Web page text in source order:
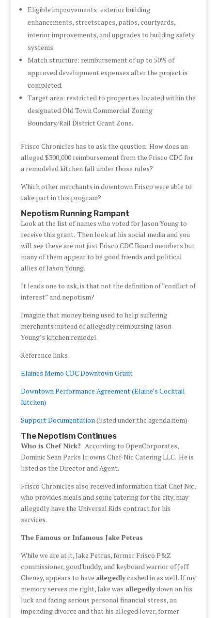
Eligible improvements: exterior building
enhancements, streetscapes, patios, courtyards,
interior improvements, and upgrades to building safety
systems.
Match structure: reimbursement of up to 50% of
approved development expenses after the project is
completed.
Target area: restricted to properties located within the
designated Old Town Commercial Zoning
Boundary/Rail District Grant Zone.
Frisco Chronicles has to ask the qeustion: How does an
alleged $300,000 reimbursement from the Frisco CDC for
a remodeled kitchen fall under those rules?
Which other merchants in downtown Frisco were able to
take part in this program?
Nepotism Running Rampant
Look at the list of names who voted for Jason Young to
receive this grant. Then look at his social media and you
will see these are not just Frisco CDC Board members but
many of them appear to be good friends and political
allies of Jason Young.
It leads one to ask, is that not the definition of “conflict of
interest” and nepotism?
Imagine that money being used to help suffering
merchants instead of allegedly reimbursing Jason
Young’s kitchen remodel.
Reference links:
Elaines Memo CDC Downtown Grant
Downtown Performance Agreement (Elaine’s Cocktail
Kitchen)
Support Documentation(listed under the agenda item)
The Nepotism Continues
Who is Chef Nick? According to OpenCorporates,
Dominic Sean Parks Jr. owns Chef-Nic Catering LLC. He is
listed as the Director and Agent.
Frisco Chronicles also received information that Chef Nic,
who provides meals and some catering for the city, may
allegedly have the Universal Kids contract for his
services.
The Famous or Infamous Jake Petras
While we are at it, Jake Petras, former Frisco P&Z
commissioner, good buddy, and keyboard warrior of Jeff
Cheney, appears to have allegedlycashed in as well. If my
memory serves me right, Jake was allegedlydown on his
luck and facing serious personal financial stress, an
impending divorce and that his alleged lover, former